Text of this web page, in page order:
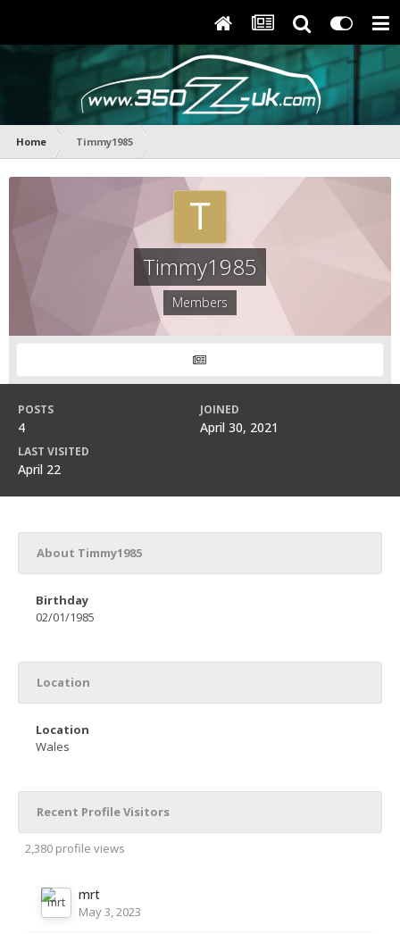
Home Timmy1985
Timmy1985
Members
POSTS
4
JOINED
April 30, 2021
LAST VISITED
April 22
About Timmy1985
Birthday
02/01/1985
Location
Location
Wales
Recent Profile Visitors
2,380 profile views
mrt
May 3, 2023